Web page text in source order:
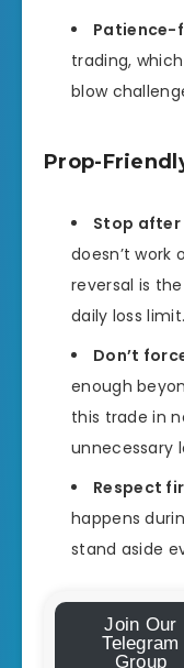
Patience-
trading,
blow
Prop-
Stop after
doesn’t work
reversal is
daily loss limit.
Don’t
enough
this trade in
unnecessary
Respect
happens
stand aside
Join Our
Telegram
Group